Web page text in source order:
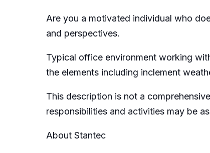
Are you a motivated individual who
and perspectives.
Typical office environment working
the elements including inclement
This description is not a
responsibilities and activities may be
About Stantec